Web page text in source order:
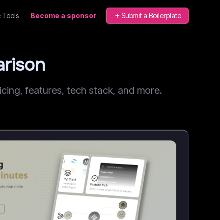
Tools Become a sponsor Submit a Boilerplate
features, tech stack, and more.